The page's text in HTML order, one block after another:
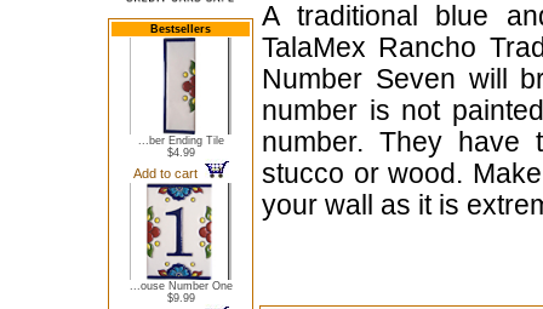
Bestsellers
...ber Ending Tile
$4.99
Add to cart
...ouse Number One
$9.99
A traditional blue
TalaMex Rancho
Number Seven will
number is not
number. They have
stucco or wood.
your wall as it is